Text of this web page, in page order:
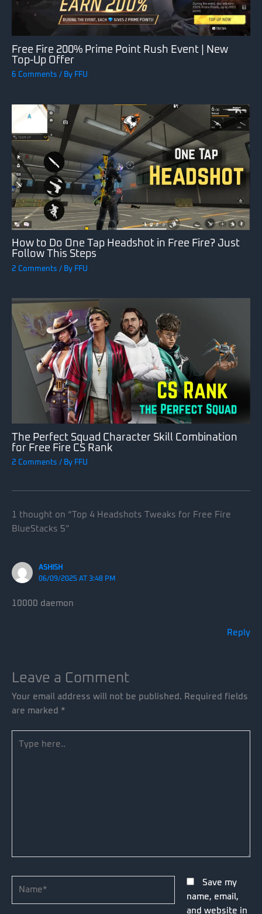
Free Fire 200% Prime Point Rush Event | New
Top-Up Offer
6 Comments / By FFU
How to Do One Tap Headshot in Free Fire? Just
Follow This Steps
2 Comments / By FFU
The Perfect Squad Character Skill Combination
for Free Fire CS Rank
2 Comments / By FFU
1 thought on “Top 4 Headshots Tweaks for Free Fire
BlueStacks 5”
ASHISH
06/09/2025 AT 3:48 PM
10000 daemon
Reply
Leave a Comment
Your email address will not be published. Required fields
are marked *
here..
Save my
name, email,
and website in